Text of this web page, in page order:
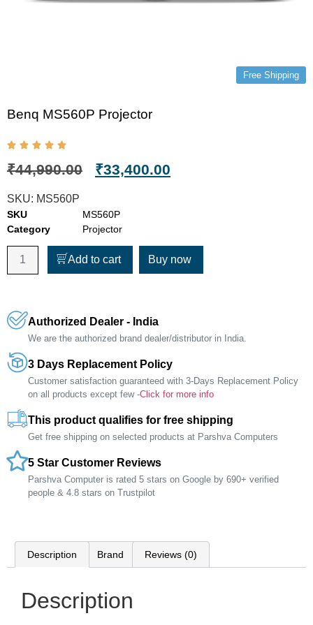
Free Shipping
Benq MS560P Projector
₹44,990.00 ₹33,400.00
SKU: MS560P
SKU
MS560P
Category
Projector
Add to cart Buy now
Authorized Dealer - India
We are the authorized brand dealer/distributor in India.
3 Days Replacement Policy
Customer satisfaction guaranteed with 3-Days Replacement Policy
on all products except few -Click for more info
This product qualifies for free shipping
Get free shipping on selected products at Parshva Computers
5 Star Customer Reviews
Parshva Computer is rated 5 stars on Google by 690+ verified
people & 4.8 stars on Trustpilot
Description Brand Reviews (0)
Description